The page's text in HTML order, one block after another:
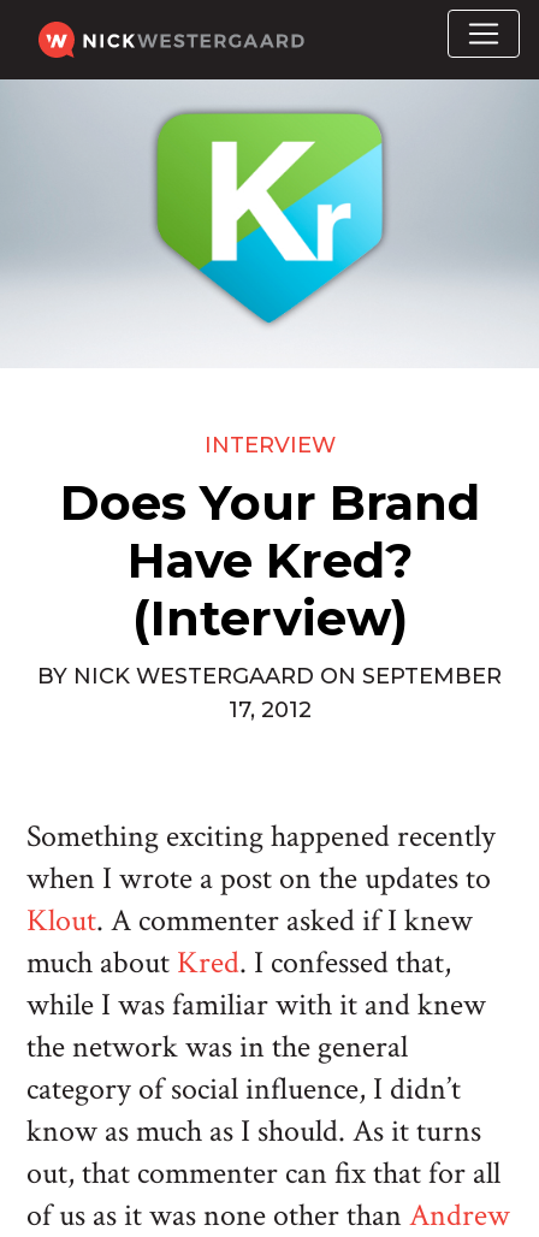
INTERVIEW
Does Your Brand
Have Kred?
(Interview)
BY NICK WESTERGAARD ON SEPTEMBER
17, 2012
Something exciting happened recently
when I wrote a post on the updates to
Klout. A commenter asked if I knew
much about Kred. I confessed that,
while I was familiar with it and knew
the network was in the general
category of social influence, I didn’t
know as much as I should. As it turns
out, that commenter can fix that for all
of us as it was none other thanAndrew